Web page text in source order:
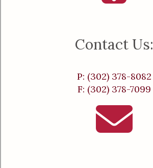
Contact Us:
P: (302) 378-8082
F: (302) 378-7099